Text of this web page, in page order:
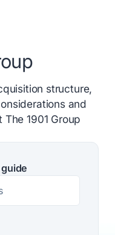
structure,
and
1901 Group